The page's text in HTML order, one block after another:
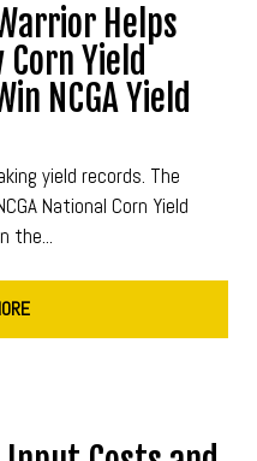
Helps
Yield
NCGA Yield
yield records. The
National Corn Yield
the...